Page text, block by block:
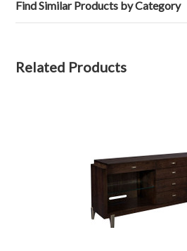
Find Similar Products by Category
Related Products